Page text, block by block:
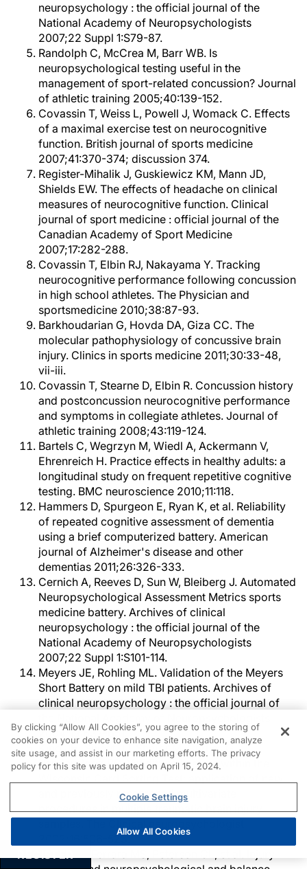
neuropsychology : the official journal of the
National Academy of Neuropsychologists
2007;22 Suppl 1:S79-87.
Randolph C, McCrea M, Barr WB. Is
neuropsychological testing useful in the
management of sport-related concussion? Journal
of athletic training 2005;40:139-152.
Covassin T, Weiss L, Powell J, Womack C. Effects
of a maximal exercise test on neurocognitive
function. British journal of sports medicine
2007;41:370-374; discussion 374.
Register-Mihalik J, Guskiewicz KM, Mann JD,
Shields EW. The effects of headache on clinical
measures of neurocognitive function. Clinical
journal of sport medicine : official journal of the
Canadian Academy of Sport Medicine
2007;17:282-288.
Covassin T, Elbin RJ, Nakayama Y. Tracking
neurocognitive performance following concussion
in high school athletes. The Physician and
sportsmedicine 2010;38:87-93.
Barkhoudarian G, Hovda DA, Giza CC. The
molecular pathophysiology of concussive brain
injury. Clinics in sports medicine 2011;30:33-48,
vii-iii.
Covassin T, Stearne D, Elbin R. Concussion history
and postconcussion neurocognitive performance
and symptoms in collegiate athletes. Journal of
athletic training 2008;43:119-124.
Bartels C, Wegrzyn M, Wiedl A, Ackermann V,
Ehrenreich H. Practice effects in healthy adults: a
longitudinal study on frequent repetitive cognitive
testing. BMC neuroscience 2010;11:118.
Hammers D, Spurgeon E, Ryan K, et al. Reliability
of repeated cognitive assessment of dementia
using a brief computerized battery. American
journal of Alzheimer's disease and other
dementias 2011;26:326-333.
Cernich A, Reeves D, Sun W, Bleiberg J. Automated
Neuropsychological Assessment Metrics sports
medicine battery. Archives of clinical
neuropsychology : the official journal of the
National Academy of Neuropsychologists
2007;22 Suppl 1:S101-114.
Meyers JE, Rohling ML. Validation of the Meyers
Short Battery on mild TBI patients. Archives of
clinical neuropsychology : the official journal of
2004;19:637-651.
King JH, Sweet JJ, Sherer M, Curtiss G,
Vanderploeg RD. Validity indicators within the
and previously researched multivariate
procedures in multiple traumatic brain injury
2002;16:506-523.
REGISTER
By clicking “Allow All Cookies”, you agree to the storing of
cookies on your device to enhance site navigation, analyze
site usage, and assist in our marketing efforts. The privacy
policy for this site was updated on April 15, 2024.
Cookie Settings
Allow All Cookies